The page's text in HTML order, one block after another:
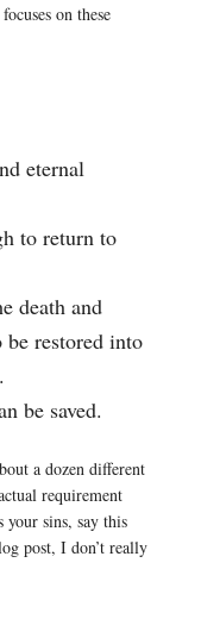
on these
eternal
to return to
death and
be restored into
be saved.
a dozen different
requirement
your sins, say this
post, I don’t really